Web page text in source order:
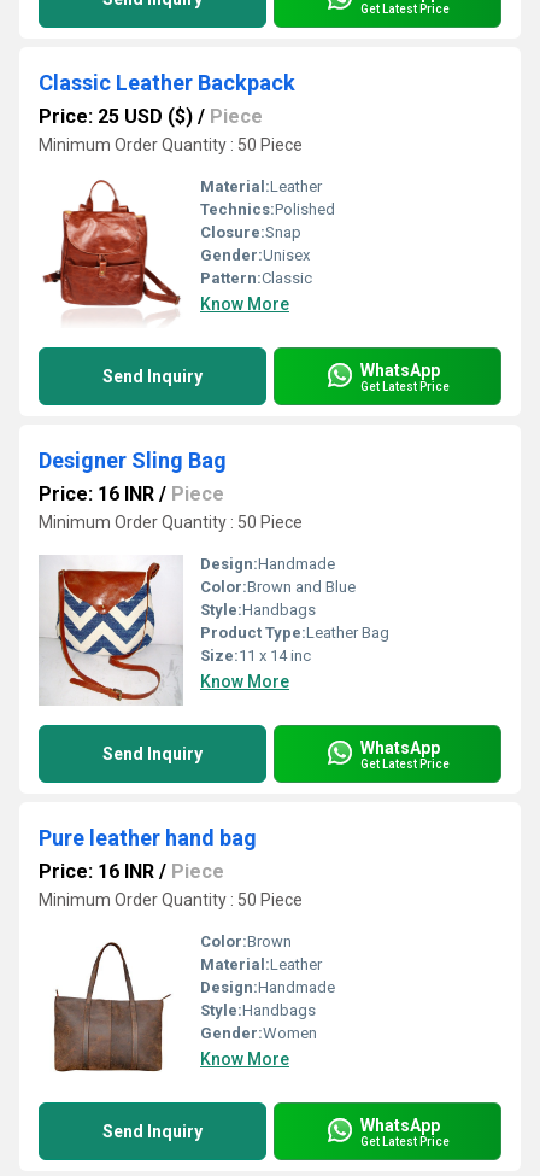
Get Latest Price
Classic Leather Backpack
Price: 25 USD ($) / Piece
Minimum Order Quantity : 50 Piece
Material:Leather
Technics:Polished
Closure:Snap
Gender:Unisex
Pattern:Classic
Know More
Send Inquiry WhatsApp
Get Latest Price
Designer Sling Bag
Price: 16 INR / Piece
Minimum Order Quantity : 50 Piece
Design:Handmade
Color:Brown and Blue
Style:Handbags
Product Type:Leather Bag
Size:11 x 14 inc
Know More
Send Inquiry WhatsApp
Get Latest Price
Pure leather hand bag
Price: 16 INR / Piece
Minimum Order Quantity : 50 Piece
Color:Brown
Material:Leather
Design:Handmade
Style:Handbags
Gender:Women
Know More
Send Inquiry WhatsApp
Get Latest Price